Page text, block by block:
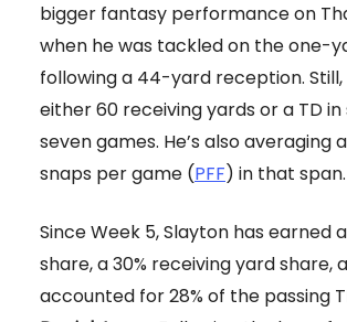
bigger fantasy performance on
when he was tackled on the one-
following a 44-yard reception. Still,
either 60 receiving yards or a TD in
seven games. He’s also averaging
snaps per game (PFF) in that span.
Since Week 5, Slayton has earned
share, a 30% receiving yard share,
accounted for 28% of the passing